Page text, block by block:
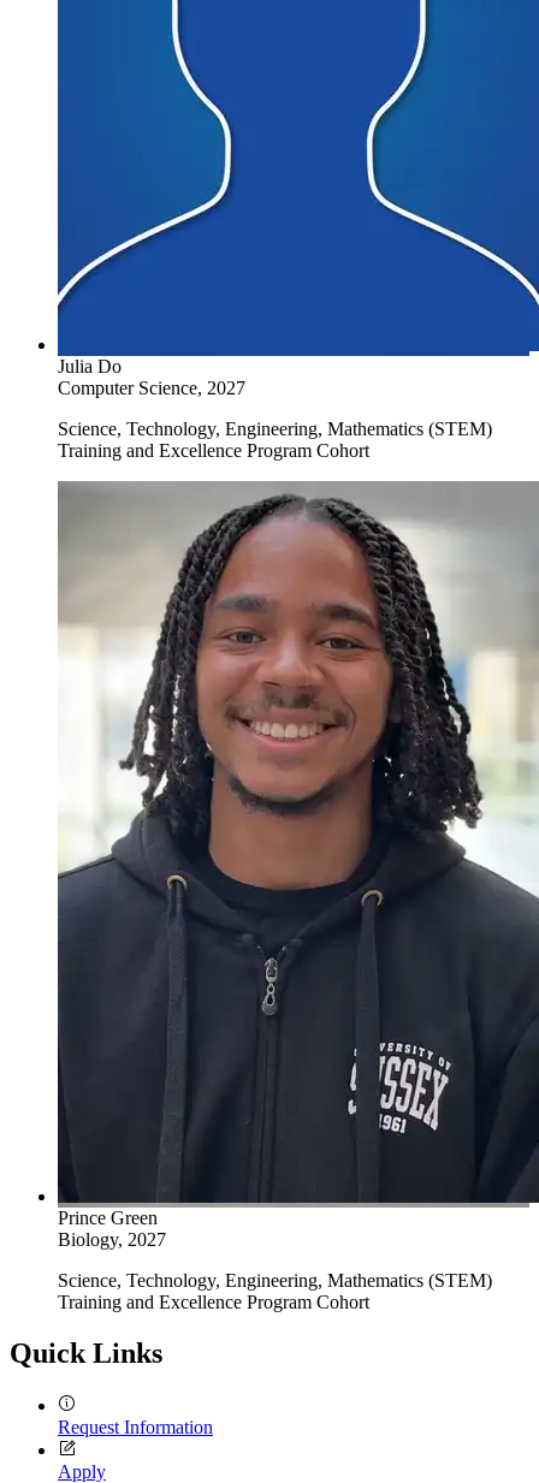
Julia Do
Computer Science, 2027
Science, Technology, Engineering, Mathematics (STEM)
Training and Excellence Program Cohort
Prince Green
Biology, 2027
Science, Technology, Engineering, Mathematics (STEM)
Training and Excellence Program Cohort
Quick Links
Request Information
Apply